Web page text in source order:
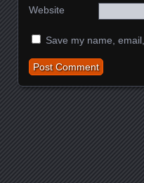
Website
Save my name,